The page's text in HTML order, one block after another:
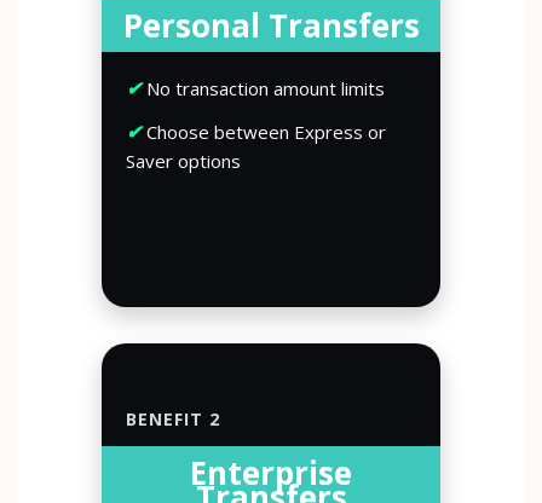
Personal Transfers
✔No transaction amount limits
✔Choose between Express or
Saver options
BENEFIT 2
Enterprise